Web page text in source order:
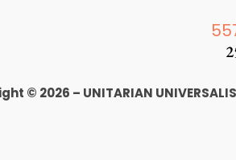
© 2026 – UNITARIAN